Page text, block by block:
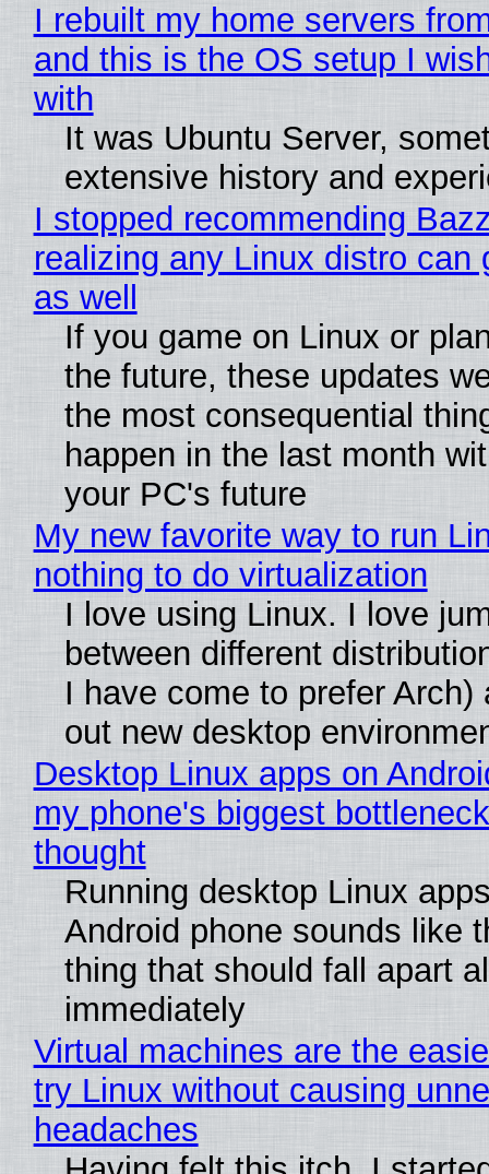
I rebuilt my home servers
and this is the OS setup I
with
It was Ubuntu Server,
extensive history and
I stopped recommending
realizing any Linux distro can
as well
If you game on Linux or
the future, these updates
the most consequential
happen in the last month
your PC's future
My new favorite way to run
nothing to do virtualization
I love using Linux. I love
between different
I have come to prefer Arch)
out new desktop
Desktop Linux apps on
my phone's biggest
thought
Running desktop Linux
Android phone sounds like
thing that should fall apart
immediately
Virtual machines are the
try Linux without causing
headaches